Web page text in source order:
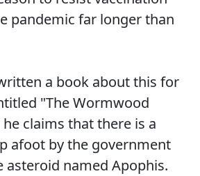
pandemic far longer than
a book about this for
"The Wormwood
claims that there is a
afoot by the government
named Apophis.